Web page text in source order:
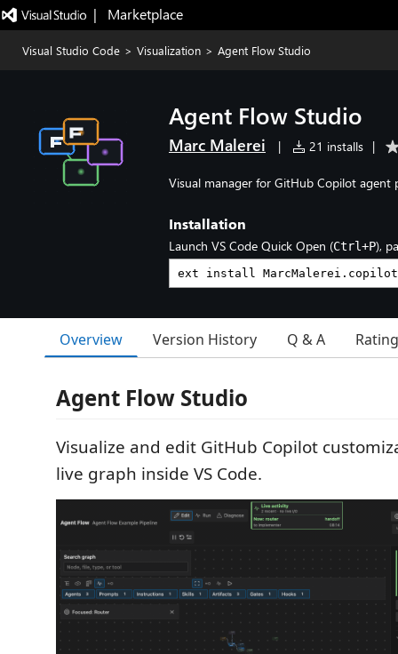
|   Marketplace
Visual Studio Code > Visualization > Agent Flow Studio
Agent Flow Studio
Marc Malerei | 21 installs |
Visual manager for GitHub Copilot agent
Installation
Launch VS Code Quick Open (Ctrl+P),
Overview Version History Q & A
Agent Flow Studio
Visualize and edit GitHub Copilot
live graph inside VS Code.